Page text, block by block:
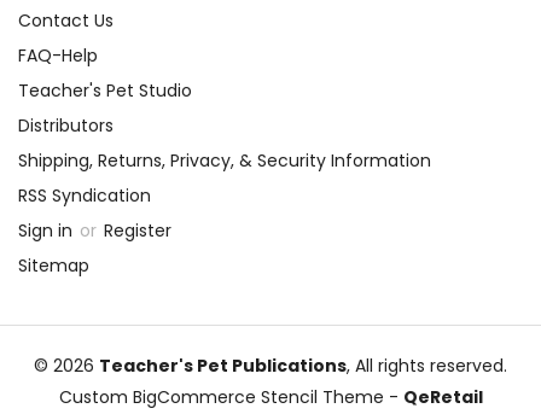
Contact Us
FAQ-Help
Teacher's Pet Studio
Distributors
Shipping, Returns, Privacy, & Security Information
RSS Syndication
Sign in or Register
Sitemap
© 2026 Teacher's Pet Publications, All rights reserved.
Custom BigCommerce Stencil Theme - QeRetail